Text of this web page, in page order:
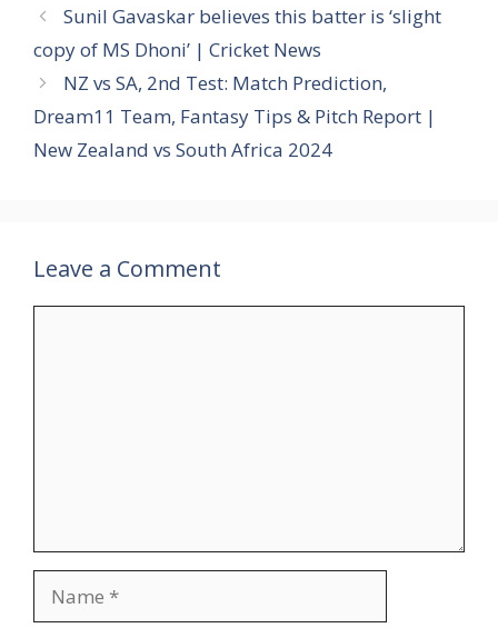
Sunil Gavaskar believes this batter is ‘slight
copy of MS Dhoni’ | Cricket News
NZ vs SA, 2nd Test: Match Prediction,
Dream11 Team, Fantasy Tips & Pitch Report |
New Zealand vs South Africa 2024
Leave a Comment